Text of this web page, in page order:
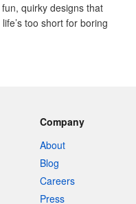
quirky designs that
too short for boring
Company
About
Blog
Careers
Press